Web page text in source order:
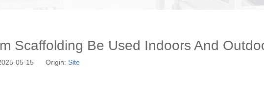
Scaffolding Be Used Indoors And
05-15 Origin: Site